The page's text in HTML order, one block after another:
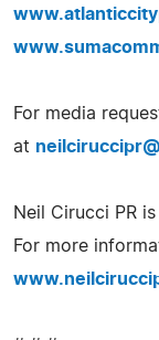
For media
at
Neil Cirucci PR
For more